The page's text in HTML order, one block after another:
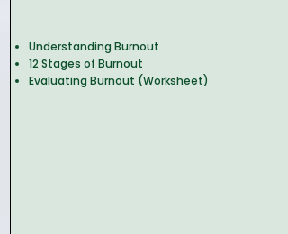
Understanding Burnout
12 Stages of Burnout
Evaluating Burnout (Worksheet)